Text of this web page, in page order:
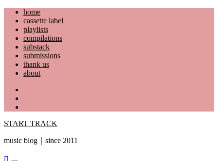
Skip
content
home
cassette label
playlists
compilations
substack
submissions
thank us
about
START TRACK
music blog｜since 2011